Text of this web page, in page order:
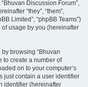
“Bhuvan Discussion Forum”,
“they”, “them”,
Limited”, “phpBB Teams”)
usage by you (hereinafter
browsing “Bhuvan
to create a number of
on to your computer’s
just contain a user identifier
identifier (hereinafter